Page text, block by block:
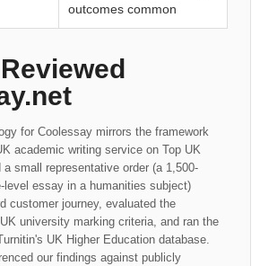
outcomes common
for Coolessay mirrors the framework
academic writing service on Top UK
small representative order (a 1,500-
level essay in a humanities subject)
customer journey, evaluated the
university marking criteria, and ran the
UK Higher Education database.
our findings against publicly